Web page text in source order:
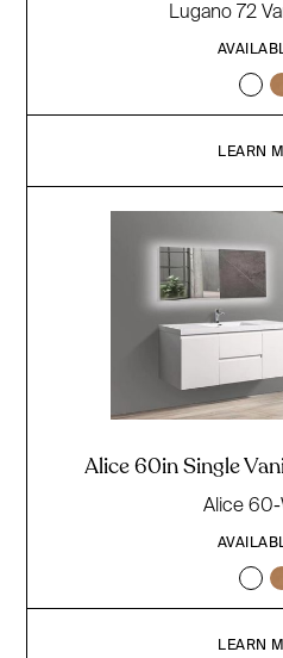
Lugano 72
LEARN
Alice 60in Single
Alice
LEARN